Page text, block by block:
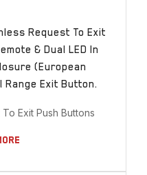
Request To Exit
& Dual LED In
(European
Range Exit Button.
Exit Push Buttons